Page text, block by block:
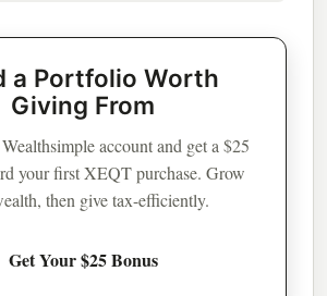
a Portfolio Worth
Giving From
account and get a $25
your first XEQT purchase. Grow
then give tax-efficiently.
Get Your $25 Bonus